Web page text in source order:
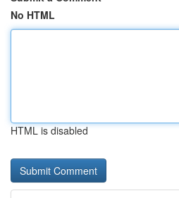
No HTML
HTML is disabled